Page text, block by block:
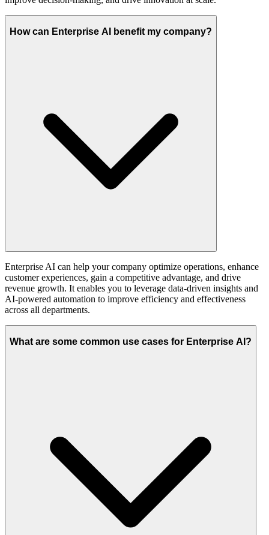
How can Enterprise AI benefit my company?
Enterprise AI can help your company optimize operations, enhance
customer experiences, gain a competitive advantage, and drive
revenue growth. It enables you to leverage data-driven insights and
AI-powered automation to improve efficiency and effectiveness
across all departments.
What are some common use cases for Enterprise AI?